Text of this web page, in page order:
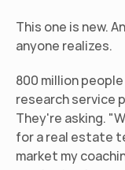
This one is new.
anyone realizes.
800 million
research service
They're asking.
for a real estate
market my